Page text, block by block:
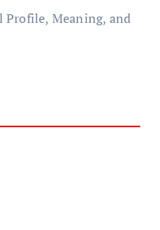
Profile, Meaning, and